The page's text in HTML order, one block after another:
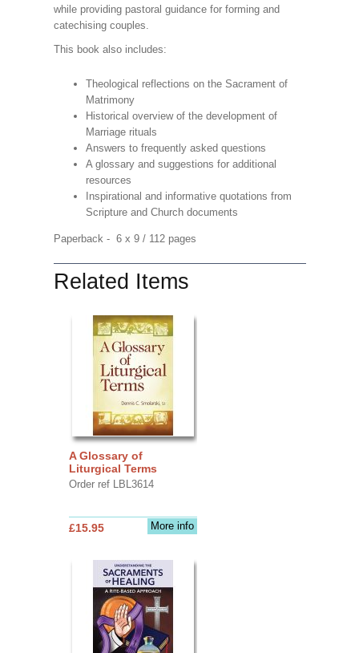
while providing pastoral guidance for forming and
catechising couples.
This book also includes:
Theological reflections on the Sacrament of
Matrimony
Historical overview of the development of
Marriage rituals
Answers to frequently asked questions
A glossary and suggestions for additional
resources
Inspirational and informative quotations from
Scripture and Church documents
Paperback - 6 x 9 / 112 pages
Related Items
A Glossary of
Liturgical Terms
Order ref LBL3614
More info
£15.95